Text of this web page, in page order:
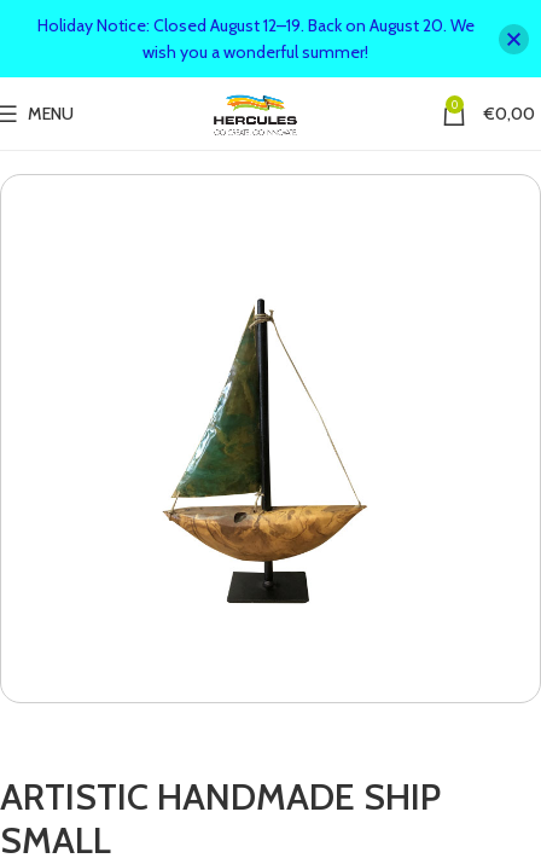
MENU 0 €0,00
ARTISTIC HANDMADE SHIP
SMALL
Holiday Notice: Closed August 12–19. Back on August 20. We
wish you a wonderful summer!